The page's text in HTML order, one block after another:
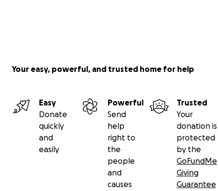
Your easy, powerful, and trusted home for help
Easy
Donate
quickly
and
easily
Powerful
Send
help
right to
the
people
and
causes
Trusted
Your
donation is
protected
by the
GoFundMe
Giving
Guarantee